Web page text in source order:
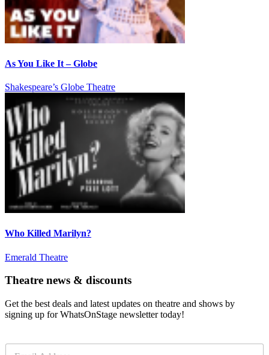
As You Like It – Globe
Shakespeare’s Globe Theatre
Who Killed Marilyn?
Emerald Theatre
Theatre news & discounts
Get the best deals and latest updates on theatre and shows by
signing up for WhatsOnStage newsletter today!